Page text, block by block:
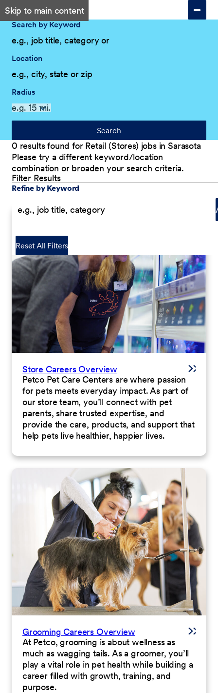
Skip to main content
Search by Keyword
Location
Radius
Search
0 results found for Retail (Stores) jobs in Sarasota
Please try a different keyword/location
combination or broaden your search criteria.
Filter Results
Refine by Keyword
Reset All Filters
Filter Results
Store Careers Overview
Petco Pet Care Centers are where passion
for pets meets everyday impact. As part of
our store team, you’ll connect with pet
parents, share trusted expertise, and
provide the care, products, and support that
help pets live healthier, happier lives.
Grooming Careers Overview
At Petco, grooming is about wellness as
much as wagging tails. As a groomer, you’ll
play a vital role in pet health while building a
career filled with growth, training, and
purpose.